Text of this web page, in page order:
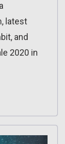
latest
and
2020 in